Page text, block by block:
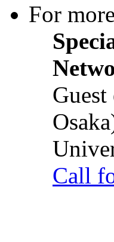
For
Call